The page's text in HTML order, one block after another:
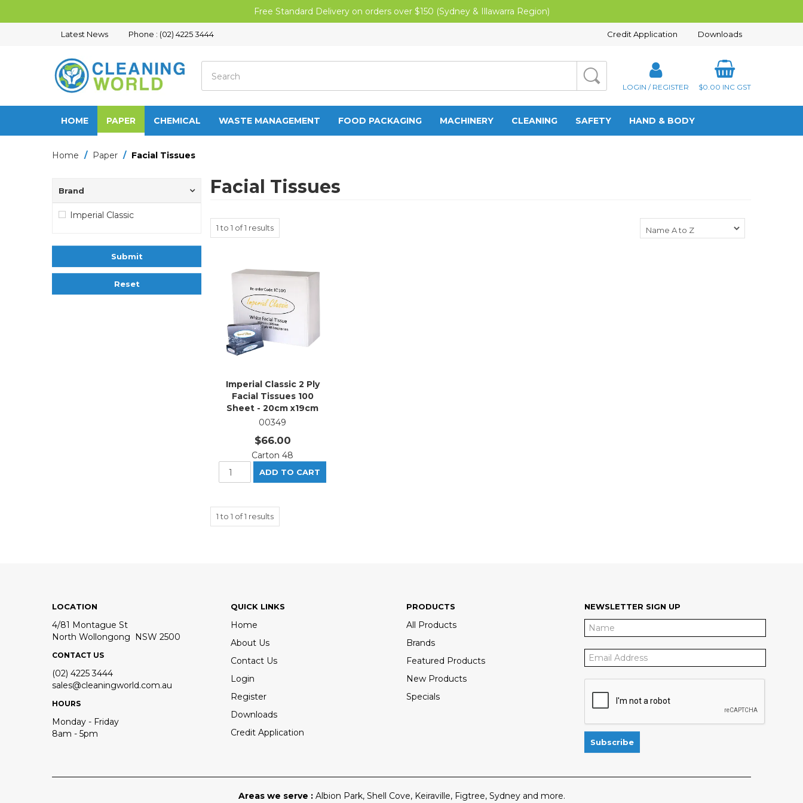
Free Standard Delivery on orders over $150 (Sydney & Illawarra Region)
Latest News Phone : (02) 4225 3444 Credit Application Downloads
LOGIN / REGISTER $0.00 INC GST
HOME PAPER CHEMICAL WASTE MANAGEMENT FOOD PACKAGING MACHINERY CLEANING SAFETY HAND & BODY
Home / Paper / Facial Tissues
Brand
Imperial Classic
Submit
Reset
Facial Tissues
1to 1 of1 results
Imperial Classic 2 Ply
Facial Tissues 100
Sheet - 20cm x19cm
00349
$66.00
Carton 48
1to 1 of1 results
LOCATION
4/81 Montague St
North Wollongong NSW 2500
CONTACT US
(02) 4225 3444
sales@cleaningworld.com.au
HOURS
Monday - Friday
8am - 5pm
QUICK LINKS
Home
About Us
Contact Us
Login
Register
Downloads
Credit Application
PRODUCTS
All Products
Brands
Featured Products
New Products
Specials
NEWSLETTER SIGN UP
Areas we serve : Albion Park, Shell Cove, Keiraville, Figtree, Sydneyand more.